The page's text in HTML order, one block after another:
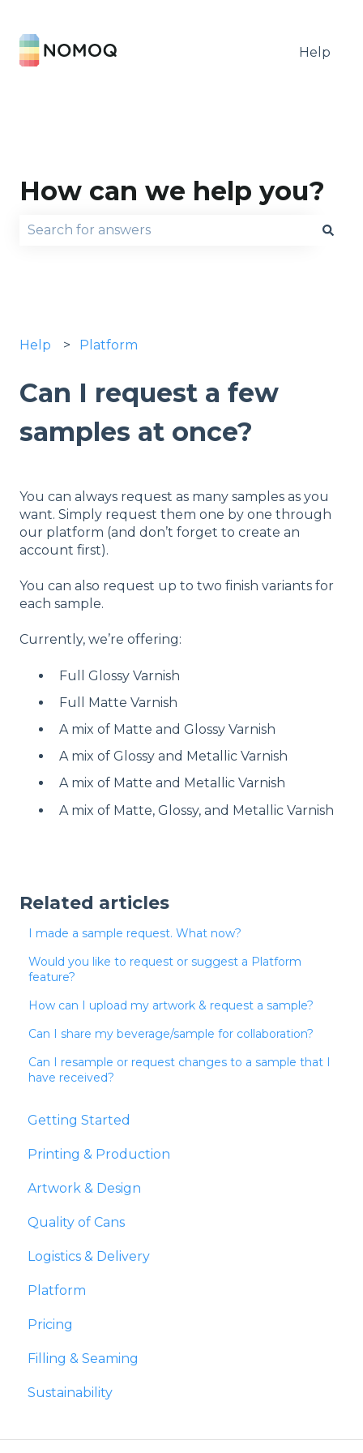
Help
How can we help you?
Help Platform
Can I request a few
samples at once?
You can always request as many samples as you
want. Simply request them one by one through
our platform (and don’t forget to create an
account first).
You can also request up to two finish variants for
each sample.
Currently, we’re offering:
Full Glossy Varnish
Full Matte Varnish
A mix of Matte and Glossy Varnish
A mix of Glossy and Metallic Varnish
A mix of Matte and Metallic Varnish
A mix of Matte, Glossy, and Metallic Varnish
Related articles
I made a sample request. What now?
Would you like to request or suggest a Platform
feature?
How can I upload my artwork & request a sample?
Can I share my beverage/sample for collaboration?
Can I resample or request changes to a sample that I
have received?
Getting Started
Printing & Production
Artwork & Design
Quality of Cans
Logistics & Delivery
Platform
Pricing
Filling & Seaming
Sustainability